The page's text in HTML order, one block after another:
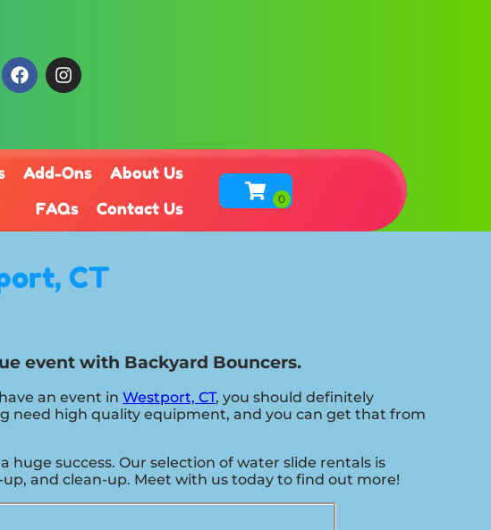
Add-Ons
About Us
FAQs
Contact Us
CT
event with Backyard Bouncers.
an event inWestport, CT, you should definitely
need high quality equipment, and you can get that from
success. Our selection of water slide rentals is
and clean-up. Meet with us today to find out more!